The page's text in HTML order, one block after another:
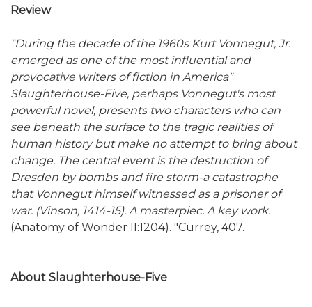
Review
"During the decade of the 1960s Kurt Vonnegut, Jr.
emerged as one of the most influential and
provocative writers of fiction in America"
Slaughterhouse-Five, perhaps Vonnegut's most
powerful novel, presents two characters who can
see beneath the surface to the tragic realities of
human history but make no attempt to bring about
change. The central event is the destruction of
Dresden by bombs and fire storm-a catastrophe
that Vonnegut himself witnessed as a prisoner of
war. (Vinson, 1414-15). A masterpiec. A key work.
(Anatomy of Wonder II:1204). "Currey, 407.
About Slaughterhouse-Five